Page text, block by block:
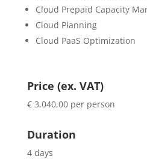
Cloud Prepaid Capacity
Cloud Planning
Cloud PaaS Optimization
Price (ex. VAT)
€ 3.040,00 per person
Duration
4 days